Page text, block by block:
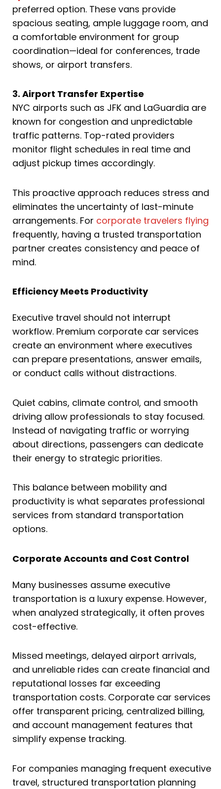
preferred option. These vans provide
spacious seating, ample luggage room, and
a comfortable environment for group
coordination—ideal for conferences, trade
shows, or airport transfers.
3. Airport Transfer Expertise
NYC airports such as JFK and LaGuardia are
known for congestion and unpredictable
traffic patterns. Top-rated providers
monitor flight schedules in real time and
adjust pickup times accordingly.
This proactive approach reduces stress and
eliminates the uncertainty of last-minute
arrangements. For corporate travelers flying
frequently, having a trusted transportation
partner creates consistency and peace of
mind.
Efficiency Meets Productivity
Executive travel should not interrupt
workflow. Premium corporate car services
create an environment where executives
can prepare presentations, answer emails,
or conduct calls without distractions.
Quiet cabins, climate control, and smooth
driving allow professionals to stay focused.
Instead of navigating traffic or worrying
about directions, passengers can dedicate
their energy to strategic priorities.
This balance between mobility and
productivity is what separates professional
services from standard transportation
options.
Corporate Accounts and Cost Control
Many businesses assume executive
transportation is a luxury expense. However,
when analyzed strategically, it often proves
cost-effective.
Missed meetings, delayed airport arrivals,
and unreliable rides can create financial and
reputational losses far exceeding
transportation costs. Corporate car services
offer transparent pricing, centralized billing,
and account management features that
simplify expense tracking.
For companies managing frequent executive
travel, structured transportation planning